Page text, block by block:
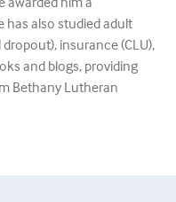
has also studied adult
insurance (CLU),
and blogs, providing
Bethany Lutheran